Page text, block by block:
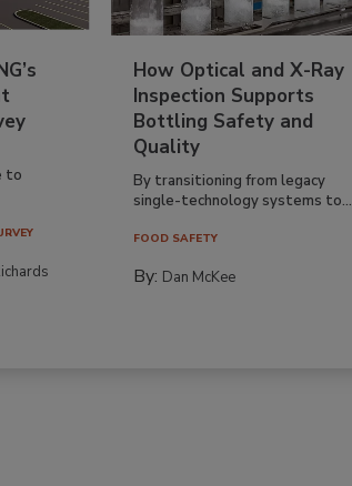
to
How Optical and X-Ray
Inspection Supports
Bottling Safety and
Quality
By transitioning from legacy
single-technology systems to...
FOOD SAFETY
By: Dan McKee